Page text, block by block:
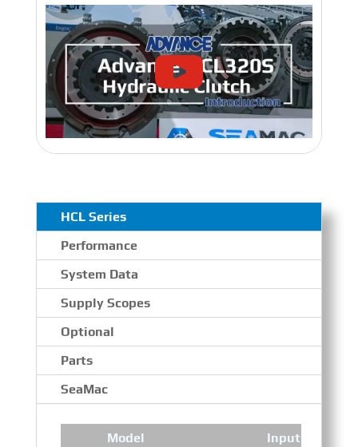
HCL Series
Performance
System Data
Supply Scopes
Optional
Parts
SeaMac
Model Input Speed